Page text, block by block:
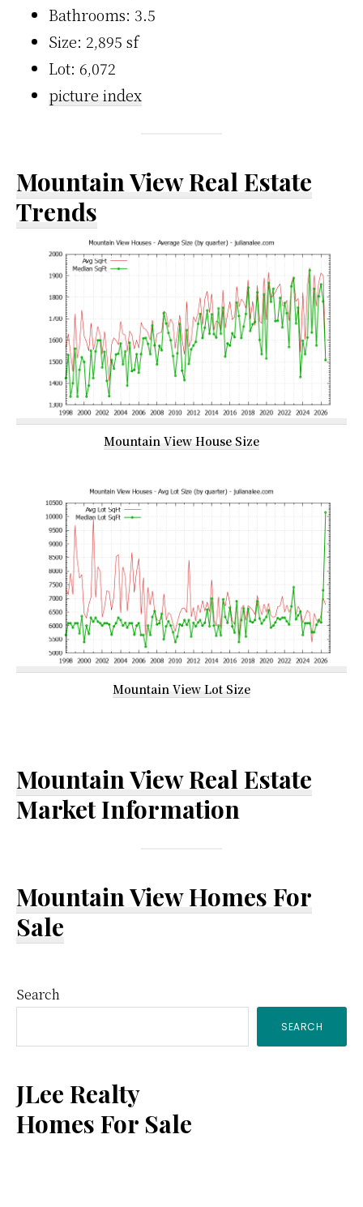
Bathrooms: 3.5
Size: 2,895 sf
Lot: 6,072
picture index
Mountain View Real Estate
Trends
Mountain View House Size
Mountain View Lot Size
Mountain View Real Estate
Market Information
Mountain View Homes For
Sale
Primary
Sidebar
Search
SEARCH
JLee Realty
Homes For Sale